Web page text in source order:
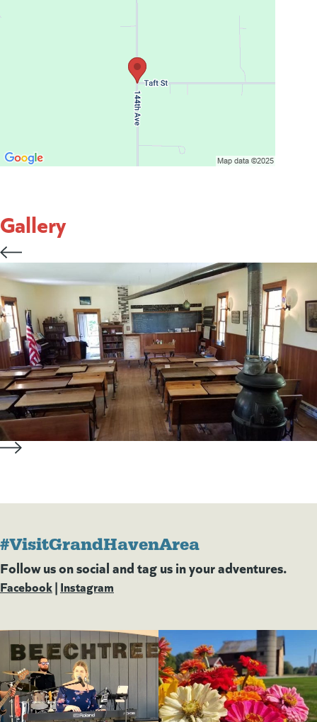
Gallery
#VisitGrandHavenArea
Follow us on social and tag us in your adventures.
Facebook(goes to new website)
(opens in a new tab)
| Instagram